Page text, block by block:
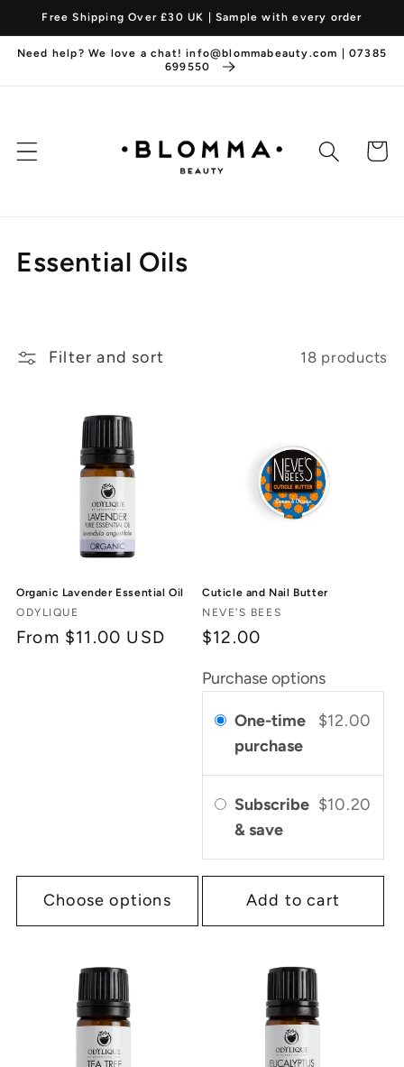
Skip to
content
Free Shipping Over £30 UK | Sample with every order
Need help? We love a chat! info@blommabeauty.com | 07385
699550
Cart
C
l
:
Essential Oils
Filter and sort 18 products
Organic Lavender Essential Oil
Vendor:
ODYLIQUE
Regular
From $11.00 USD
Choose options
Cuticle and Nail Butter
Vendor:
NEVE'S BEES
$12.00
Purchase options
One-time
purchase
$12.00
Subscribe
& save
$10.20
Add to cart